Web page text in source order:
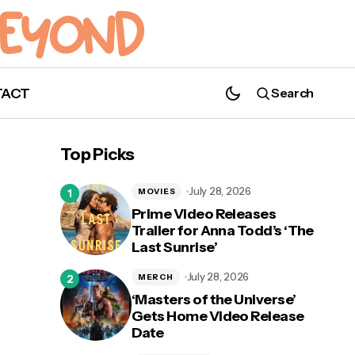
Search
Top Picks
Prime Video Releases
Trailer for Anna Todd’s ‘The
Last Sunrise’
MOVIES July 28, 2026
‘Masters of the Universe’
Gets Home Video Release
Date
MERCH July 28, 2026